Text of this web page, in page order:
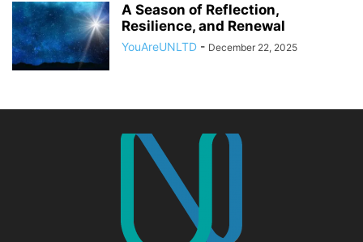
A Season of Reflection,
Resilience, and Renewal
YouAreUNLTD - December 22, 2025